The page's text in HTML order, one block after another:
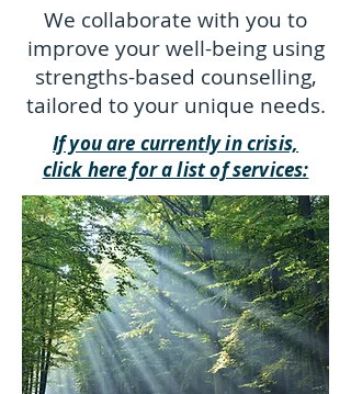
We collaborate with you to
improve your well-being using
strengths-based counselling,
tailored to your unique needs.
If you are currently in crisis,
click here for a list of services: